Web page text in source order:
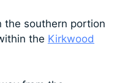
the southern portion
the Kirkwood